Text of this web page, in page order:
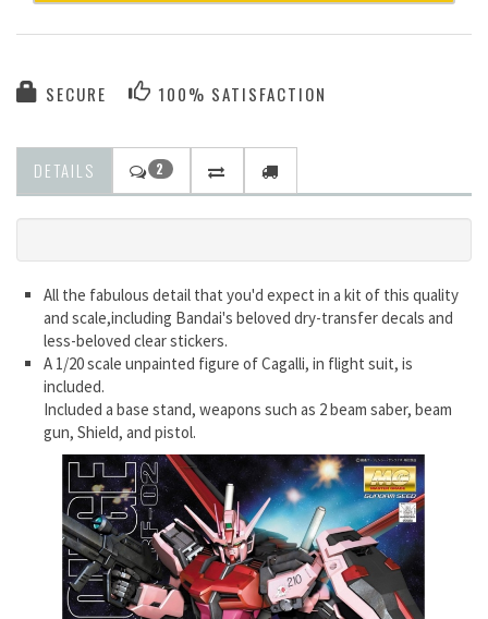
SECURE 100% SATISFACTION
DETAILS 2
All the fabulous detail that you'd expect in a kit of this quality
and scale,including Bandai's beloved dry-transfer decals and
less-beloved clear stickers.
A 1/20 scale unpainted figure of Cagalli, in flight suit, is
included.
Included a base stand, weapons such as 2 beam saber, beam
gun, Shield, and pistol.